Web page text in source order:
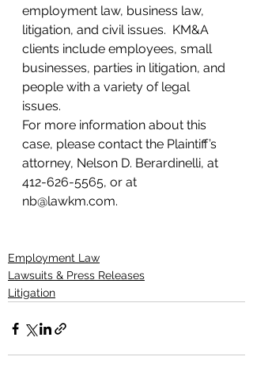
employment law, business law,
litigation, and civil issues.  KM&A
clients include employees, small
businesses, parties in litigation, and
people with a variety of legal
issues.
For more information about this
case, please contact the Plaintiff’s
attorney, Nelson D. Berardinelli, at
412-626-5565, or at
nb@lawkm.com.
Employment Law
Lawsuits & Press Releases
Litigation